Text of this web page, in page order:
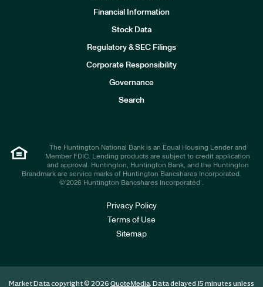
Financial Information
Stock Data
Regulatory & SEC Filings
Corporate Responsibility
Governance
Search
The Huntington National Bank is an Equal Housing Lender and
Member FDIC. Lending products are subject to credit application
and approval. Huntington, Huntington Bank, and the Huntington
Brandmark are service marks of Huntington Bancshares Incorporated.
© 2026 Huntington Bancshares Incorporated .
Privacy Policy
Terms of Use
Sitemap
Market Data copyright © 2026 QuoteMedia. Data delayed 15 minutes unless